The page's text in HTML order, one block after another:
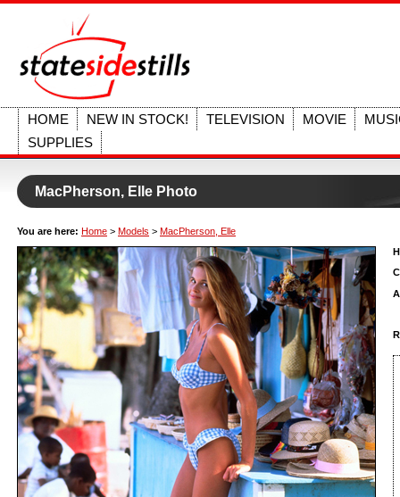
HOME NEW IN STOCK! TELEVISION MOVIE
SUPPLIES
MacPherson, Elle Photo
You are here: Home > Models > MacPherson, Elle